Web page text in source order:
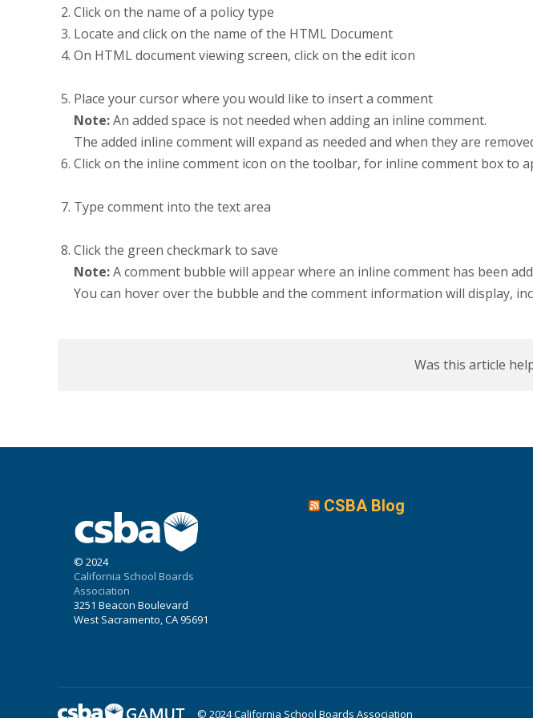
Click on the name of a policy type
Locate and click on the name of the HTML Document
On HTML document viewing screen, click on the edit icon
Place your cursor where you would like to insert a comment
Note:An added space is not needed when adding an inline comment.
The added inline comment will expand as needed and when they are
Click on the inline comment icon on the toolbar, for inline comment box to
Type comment into the text area
Click the green checkmark to save
Note:A comment bubble will appear where an inline comment has been
You can hover over the bubble and the comment information will display,
Was this article
© 2024
California School Boards
Association
3251 Beacon Boulevard
West Sacramento, CA 95691
CSBA Blog
© 2024 California School Boards Association